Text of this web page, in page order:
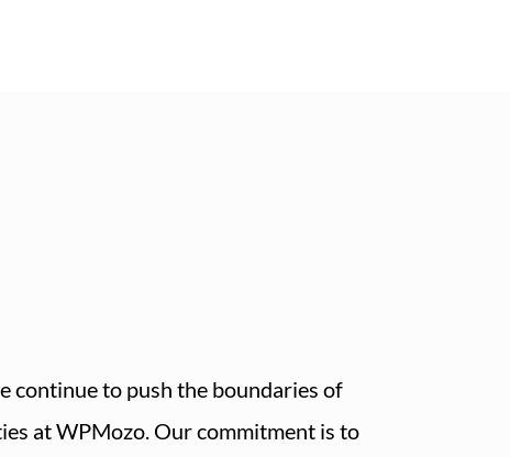
continue to push the boundaries of
at WPMozo. Our commitment is to